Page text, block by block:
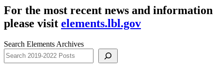
For the most recent news and information
please visit elements.lbl.gov
Search Elements Archives